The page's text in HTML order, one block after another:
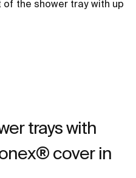
the shower tray with up
trays with
cover in